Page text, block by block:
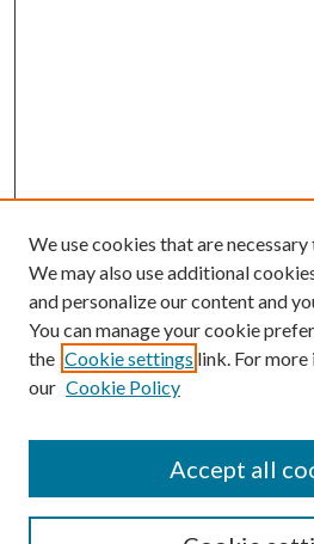
SEARCH
We use cookies that are
We may also use additional
and personalize our content and
You can manage your cookie
the Cookie settings link. For
our Cookie Policy
Accept all